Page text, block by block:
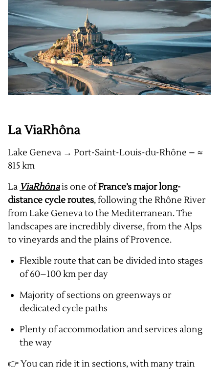
La ViaRhôna
Lake Geneva → Port-Saint-Louis-du-Rhône – ≈
815 km
La ViaRhônais one ofFrance’s major long-
distance cycle routes, following the Rhône River
from Lake Geneva to the Mediterranean. The
landscapes are incredibly diverse, from the Alps
to vineyards and the plains of Provence.
Flexible route that can be divided into stages
of 60–100 km per day
Majority of sections on greenways or
dedicated cycle paths
Plenty of accommodation and services along
the way
👉 You can ride it in sections, with many train